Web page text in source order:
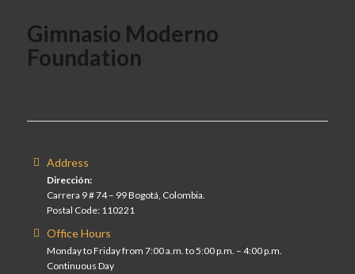
Gimnasio Moderno
Foundation
Address
Dirección:
Carrera 9 # 74 – 99 Bogotá, Colombia.
Postal Code: 110221
Office Hours
Monday to Friday from 7:00 a.m. to 5:00 p.m. – 4:00 p.m.
Continuous Day